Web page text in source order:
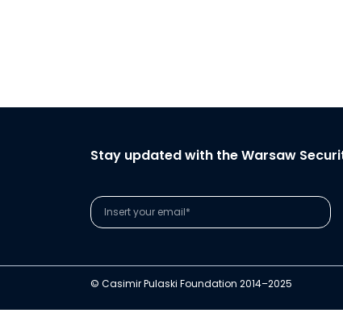
Stay updated with the Warsaw
© Casimir Pulaski Foundation 2014–2025